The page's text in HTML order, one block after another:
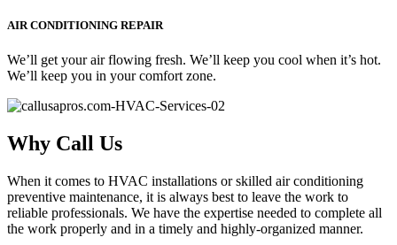
AIR CONDITIONING REPAIR
We’ll get your air flowing fresh. We’ll keep you cool when it’s hot.
We’ll keep you in your comfort zone.
Why Call Us
When it comes to HVAC installations or skilled air conditioning
preventive maintenance, it is always best to leave the work to
reliable professionals. We have the expertise needed to complete all
the work properly and in a timely and highly-organized manner.